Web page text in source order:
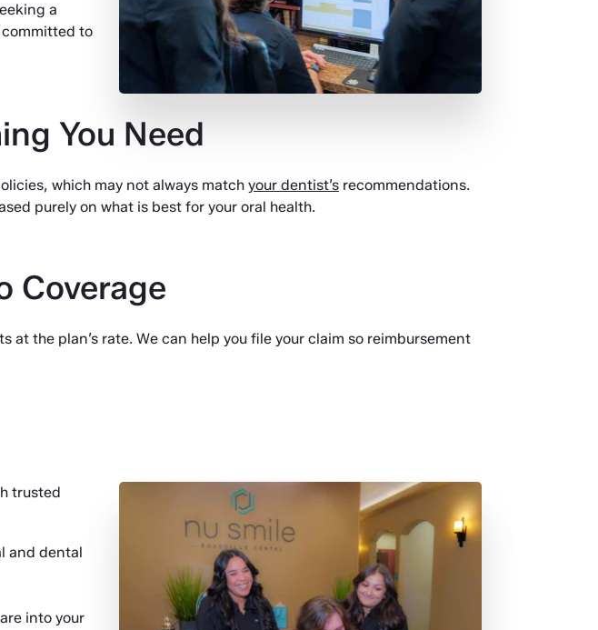
a
to
You Need
which may not always match your dentist’srecommendations.
purely on what is best for your oral health.
Coverage
the plan’s rate. We can help you file your claim so reimbursement
trusted
and dental
into your